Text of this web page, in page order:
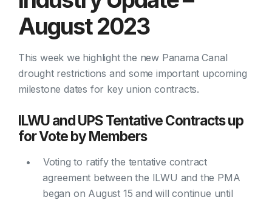
August 2023
This week we highlight the new Panama Canal
drought restrictions and some important upcoming
milestone dates for key union contracts.
ILWU and UPS Tentative Contracts up
for Vote by Members
Voting to ratify the tentative contract
agreement between the ILWU and the PMA
began on August 15 and will continue until